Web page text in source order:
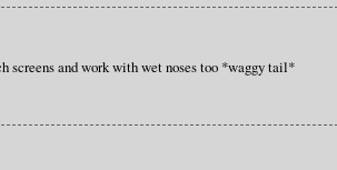
screens and work with wet noses too *waggy tail*